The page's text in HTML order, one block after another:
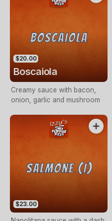
$20.00
Boscaiola
Creamy sauce with bacon,
onion, garlic and mushroom
$23.00